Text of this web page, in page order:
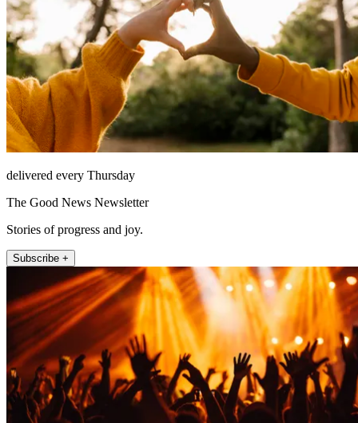
delivered every Thursday
The Good News Newsletter
Stories of progress and joy.
Subscribe +